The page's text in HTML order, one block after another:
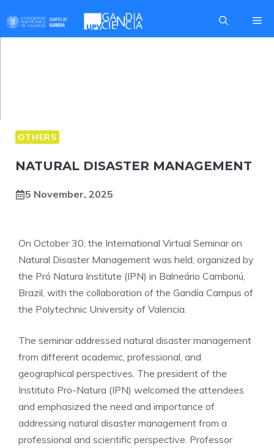
to
content
OTHERS
NATURAL DISASTER MANAGEMENT
5 November, 2025
On October 30, the International Virtual Seminar on
Natural Disaster Management was held, organized by
the Pró Natura Institute (IPN) in Balneário Camboriú,
Brazil, with the collaboration of the Gandía Campus of
the Polytechnic University of Valencia.
The seminar addressed natural disaster management
from different academic, professional, and
geographical perspectives. The president of the
Instituto Pro-Natura (IPN) welcomed the attendees
and emphasized the need and importance of
addressing natural disaster management from a
professional and scientific perspective. Professor